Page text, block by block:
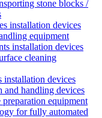
stone blocks /
installation devices
equipment
installation devices
cleaning
devices
and handling devices
equipment
for fully automated